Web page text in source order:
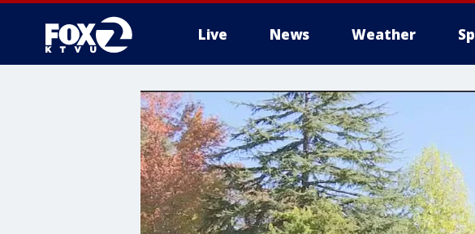
Live News Weather